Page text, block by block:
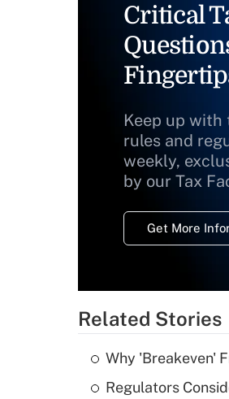
Critical
Keep up
rules and
weekly,
by our Tax
Get More
Related Stories
Why 'Breakeven'
Regulators